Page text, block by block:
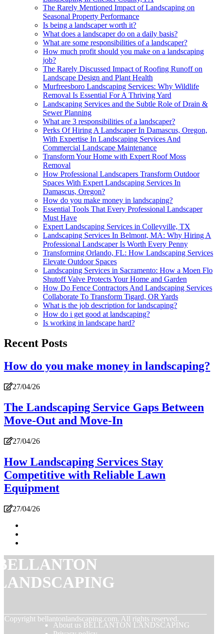
The Rarely Mentioned Impact of Landscaping on
Seasonal Property Performance
Is being a landscaper worth it?
What does a landscaper do on a daily basis?
What are some responsibilities of a landscaper?
How much profit should you make on a landscaping
job?
The Rarely Discussed Impact of Roofing Runoff on
Landscape Design and Plant Health
Murfreesboro Landscaping Services: Why Wildlife
Removal Is Essential For A Thriving Yard
Landscaping Services and the Subtle Role of Drain &
Sewer Planning
What are 3 responsibilities of a landscaper?
Perks Of Hiring A Landscaper In Damascus, Oregon,
With Expertise In Landscaping Services And
Commercial Landscape Maintenance
Transform Your Home with Expert Roof Moss
Removal
How Professional Landscapers Transform Outdoor
Spaces With Expert Landscaping Services In
Damascus, Oregon?
How do you make money in landscaping?
Essential Tools That Every Professional Landscaper
Must Have
Expert Landscaping Services in Colleyville, TX
Landscaping Services In Belmont, MA: Why Hiring A
Professional Landscaper Is Worth Every Penny
Transforming Orlando, FL: How Landscaping Services
Elevate Outdoor Spaces
Landscaping Services in Sacramento: How a Moen Flo
Shutoff Valve Protects Your Home and Garden
How Do Fence Contractors And Landscaping Services
Collaborate To Transform Tigard, OR Yards
What is the job description for landscaping?
How do i get good at landscaping?
Is working in landscape hard?
Recent Posts
How do you make money in landscaping?
27/04/26
The Landscaping Service Gaps Between
Move-Out and Move-In
27/04/26
How Landscaping Services Stay
Competitive with Reliable Lawn
Equipment
27/04/26
Copyright bellantonlandscaping.com. All rights reserved.
About us BELLANTON LANDSCAPING